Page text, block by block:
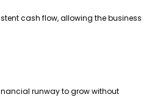
cash flow, allowing the business
runway to grow without